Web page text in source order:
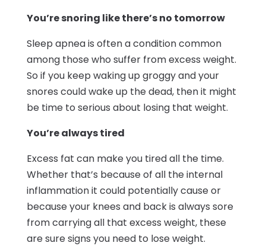
You’re snoring like there’s no tomorrow
Sleep apnea is often a condition common
among those who suffer from excess weight.
So if you keep waking up groggy and your
snores could wake up the dead, then it might
be time to serious about losing that weight.
You’re always tired
Excess fat can make you tired all the time.
Whether that’s because of all the internal
inflammation it could potentially cause or
because your knees and back is always sore
from carrying all that excess weight, these
are sure signs you need to lose weight.